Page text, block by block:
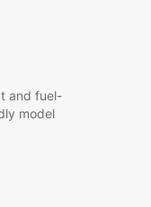
and fuel-
model